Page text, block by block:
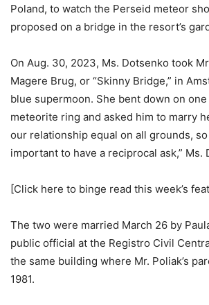
Poland, to watch the Perseid meteor
proposed on a bridge in the resort’s
On Aug. 30, 2023, Ms. Dotsenko took
Magere Brug, or “Skinny Bridge,” in
blue supermoon. She bent down on
meteorite ring and asked him to marry
our relationship equal on all grounds, so
important to have a reciprocal ask,” Ms.
[Click here to binge read this week’s
The two were married March 26 by
public official at the Registro Civil
the same building where Mr. Poliak’s
1981.